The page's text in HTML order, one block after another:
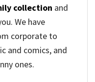
collection and
We have
corporate to
and comics, and
ones.